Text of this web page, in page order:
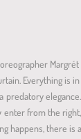
Everything is
predatory
enter from the
happens, there